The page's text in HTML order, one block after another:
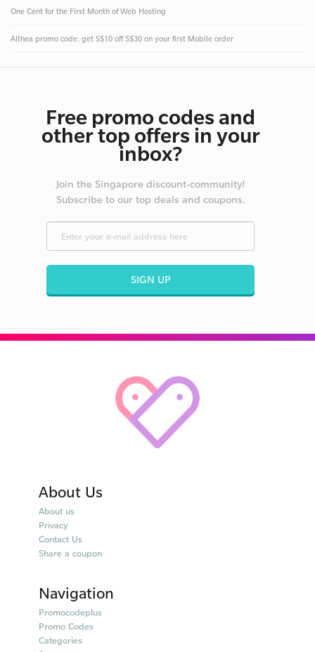
One Cent for the First Month of Web Hosting
Althea promo code: get S$10 off S$30 on your first Mobile order
Free promo codes and
other top offers in your
inbox?
Join the Singapore discount-community!
Subscribe to our top deals and coupons.
SIGN UP
About Us
About us
Privacy
Contact Us
Share a coupon
Navigation
Promocodeplus
Promo Codes
Categories